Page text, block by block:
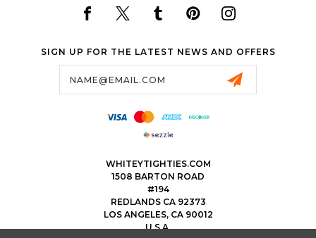
SIGN UP FOR THE LATEST NEWS AND OFFERS
WHITEYTIGHTIES.COM
1508 BARTON ROAD
#194
REDLANDS CA 92373
LOS ANGELES, CA 90012
U.S.A.